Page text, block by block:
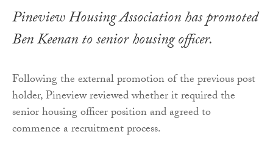
Pineview Housing Association has promoted
Ben Keenan to senior housing officer.
Following the external promotion of the previous post
holder, Pineview reviewed whether it required the
senior housing officer position and agreed to
commence a recruitment process.